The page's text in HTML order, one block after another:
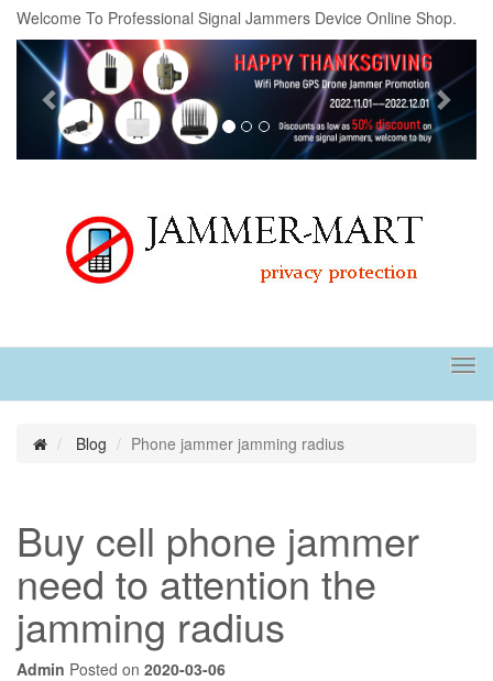
Welcome To Professional Signal Jammers Device Online Shop.
Previous
Blog Phone jammer jamming radius
Buy cell phone jammer
need to attention the
jamming radius
Admin Posted on 2020-03-06